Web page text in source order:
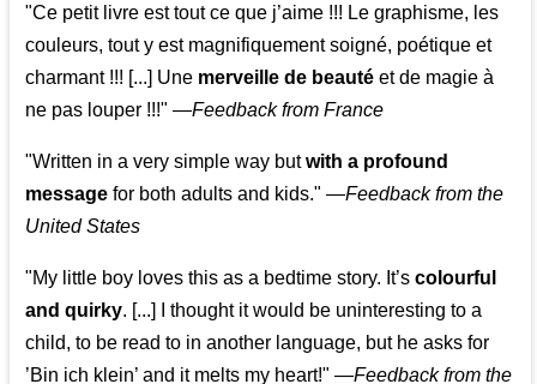
"Ce petit livre est tout ce que j’aime !!! Le graphisme, les
couleurs, tout y est magnifiquement soigné, poétique et
charmant !!! [...] Une merveille de beauté et de magie à
ne pas louper !!!" —Feedback from France
"Written in a very simple way butwith a profound
message for both adults and kids." —Feedback from the
United States
"My little boy loves this as a bedtime story. It’scolourful
and quirky. [...] I thought it would be uninteresting to a
child, to be read to in another language, but he asks for
’Bin ich klein’ and it melts my heart!" —Feedback from the